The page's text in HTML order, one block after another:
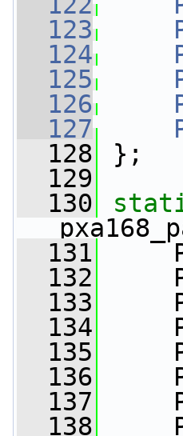
  123
  124
  125
  126
  127
  128
};
  129
  130
  131
  132
  133
  134
  135
  136
  137
  138